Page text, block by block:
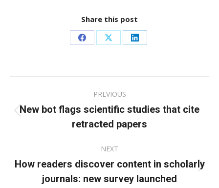
Share this post
Share
Facebook
Share
X
Share
LinkedIn
navigation
PREVIOUS
Previous
post:
New bot flags scientific studies that cite
retracted papers
NEXT
Next
post:
How readers discover content in scholarly
journals: new survey launched